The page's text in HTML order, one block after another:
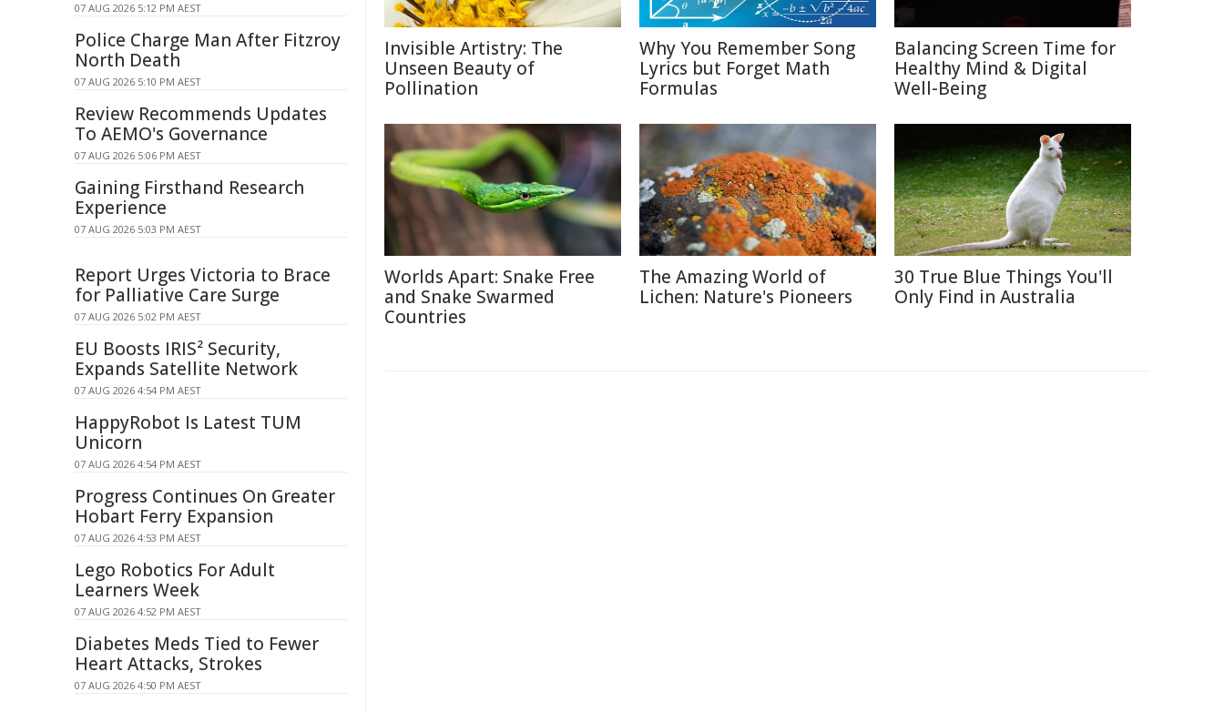
Invisible Artistry: The
Unseen Beauty of
Pollination
Why You Remember Song
Lyrics but Forget Math
Formulas
Balancing Screen Time for
Healthy Mind & Digital
Well-Being
Worlds Apart: Snake Free
and Snake Swarmed
Countries
The Amazing World of
Lichen: Nature's Pioneers
30 True Blue Things You'll
Only Find in Australia
07 AUG 2026 5:12 PM AEST
Police Charge Man After Fitzroy
North Death
07 AUG 2026 5:10 PM AEST
Review Recommends Updates
To AEMO's Governance
07 AUG 2026 5:06 PM AEST
Gaining Firsthand Research
Experience
07 AUG 2026 5:03 PM AEST
Report Urges Victoria to Brace
for Palliative Care Surge
07 AUG 2026 5:02 PM AEST
EU Boosts IRIS² Security,
Expands Satellite Network
07 AUG 2026 4:54 PM AEST
HappyRobot Is Latest TUM
Unicorn
07 AUG 2026 4:54 PM AEST
Progress Continues On Greater
Hobart Ferry Expansion
07 AUG 2026 4:53 PM AEST
Lego Robotics For Adult
Learners Week
07 AUG 2026 4:52 PM AEST
Diabetes Meds Tied to Fewer
Heart Attacks, Strokes
07 AUG 2026 4:50 PM AEST